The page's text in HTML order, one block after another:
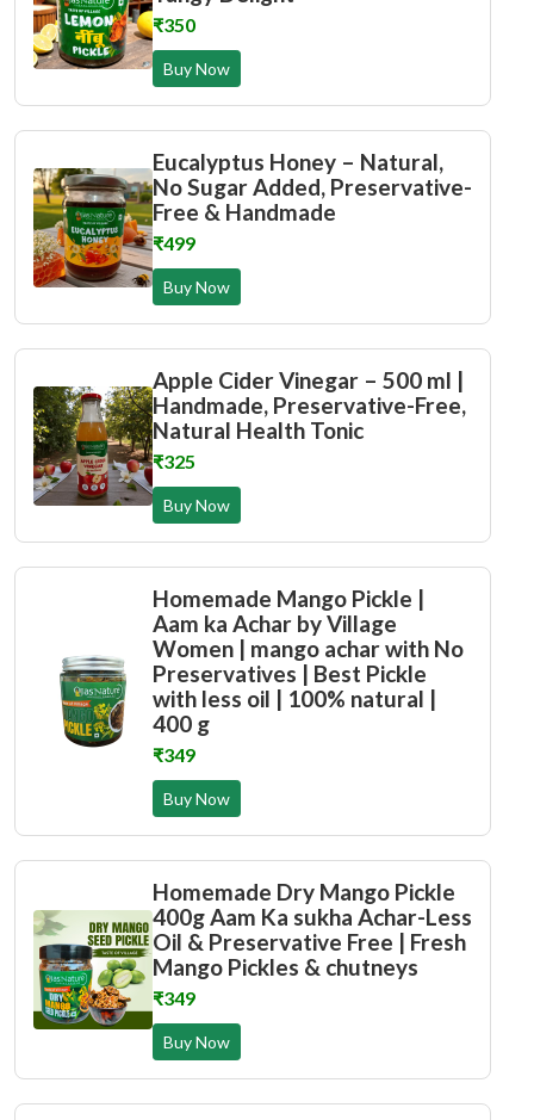
₹350
Buy Now
Eucalyptus Honey – Natural,
No Sugar Added, Preservative-
Free & Handmade
₹499
Buy Now
Apple Cider Vinegar – 500 ml |
Handmade, Preservative-Free,
Natural Health Tonic
₹325
Buy Now
Homemade Mango Pickle |
Aam ka Achar by Village
Women | mango achar with No
Preservatives | Best Pickle
with less oil | 100% natural |
400 g
₹349
Buy Now
Homemade Dry Mango Pickle
400g Aam Ka sukha Achar-Less
Oil & Preservative Free | Fresh
Mango Pickles & chutneys
₹349
Buy Now